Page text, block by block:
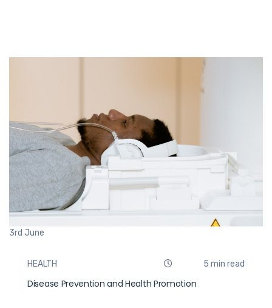
3rd June
HEALTH 5 min read
Disease Prevention and Health Promotion